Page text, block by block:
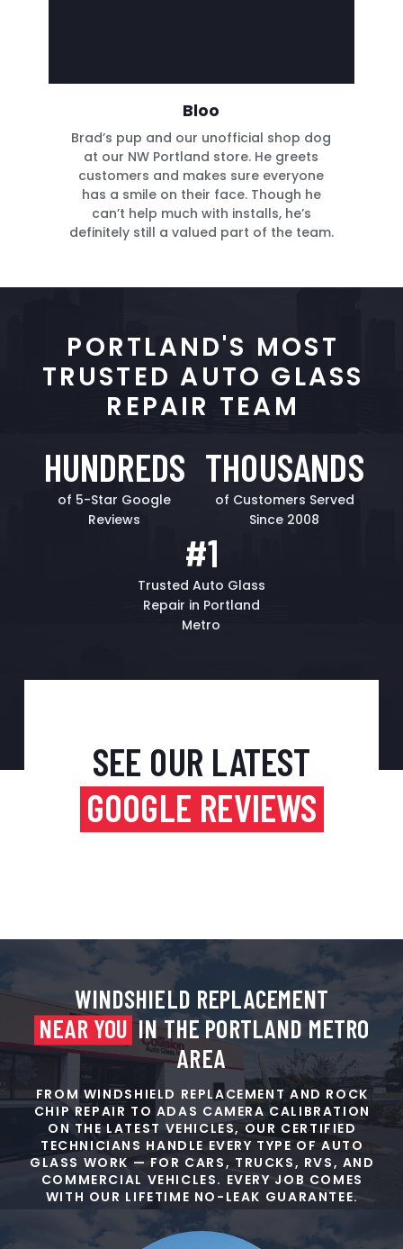
Bloo
Brad’s pup and our unofficial shop dog
at our NW Portland store. He greets
customers and makes sure everyone
has a smile on their face. Though he
can’t help much with installs, he’s
definitely still a valued part of the team.
PORTLAND'S MOST
TRUSTED AUTO GLASS
REPAIR TEAM
HUNDREDS
of 5-Star Google
Reviews
THOUSANDS
of Customers Served
Since 2008
#1
Trusted Auto Glass
Repair in Portland
Metro
SEE OUR LATEST
GOOGLE REVIEWS
WINDSHIELD REPLACEMENT
NEAR YOUIN THE PORTLAND METRO
AREA
FROM WINDSHIELD REPLACEMENT AND ROCK
CHIP REPAIR TO ADAS CAMERA CALIBRATION
ON THE LATEST VEHICLES, OUR CERTIFIED
TECHNICIANS HANDLE EVERY TYPE OF AUTO
GLASS WORK — FOR CARS, TRUCKS, RVS, AND
COMMERCIAL VEHICLES. EVERY JOB COMES
WITH OUR LIFETIME NO-LEAK GUARANTEE.